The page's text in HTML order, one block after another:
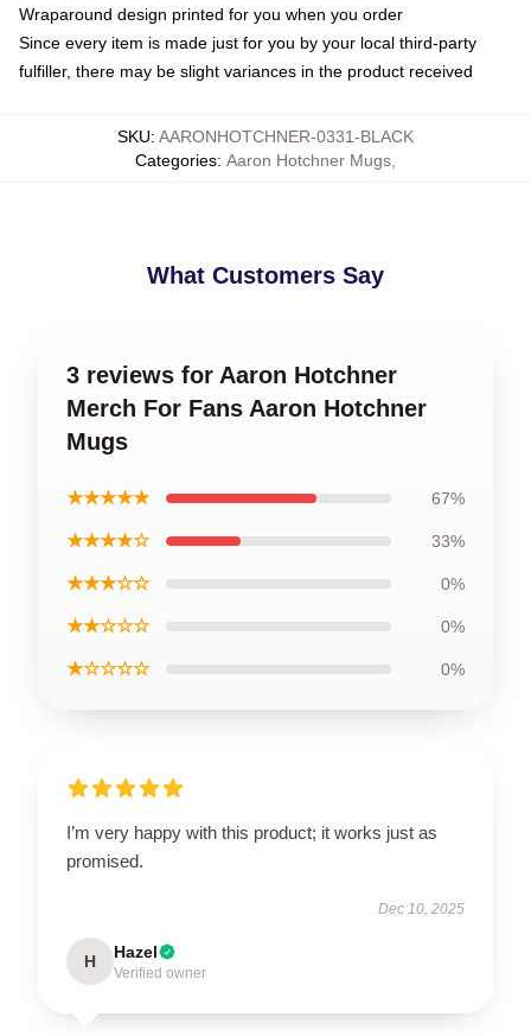
Wraparound design printed for you when you order
Since every item is made just for you by your local third-party
fulfiller, there may be slight variances in the product received
SKU: AARONHOTCHNER-0331-BLACK
Categories: Aaron Hotchner Mugs
What Customers Say
3 reviews for Aaron Hotchner
Merch For Fans Aaron Hotchner
Mugs
★★★★★ 67%
★★★★☆ 33%
★★★☆☆ 0%
★★☆☆☆ 0%
★☆☆☆☆ 0%
I’m very happy with this product; it works just as
promised.
Dec 10, 2025
H Hazel
Verified owner